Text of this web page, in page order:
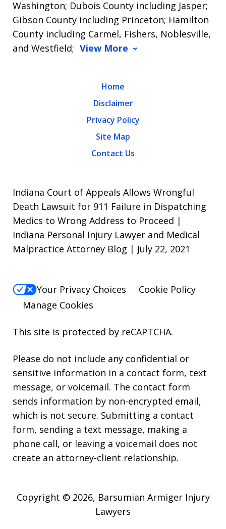
Washington; Dubois County including Jasper;
Gibson County including Princeton; Hamilton
County including Carmel, Fishers, Noblesville,
and Westfield; View More
Home
Disclaimer
Privacy Policy
Site Map
Contact Us
Indiana Court of Appeals Allows Wrongful
Death Lawsuit for 911 Failure in Dispatching
Medics to Wrong Address to Proceed |
Indiana Personal Injury Lawyer and Medical
Malpractice Attorney Blog | July 22, 2021
Your Privacy Choices
Cookie Policy
Manage Cookies
This site is protected by reCAPTCHA.
Please do not include any confidential or
sensitive information in a contact form, text
message, or voicemail. The contact form
sends information by non-encrypted email,
which is not secure. Submitting a contact
form, sending a text message, making a
phone call, or leaving a voicemail does not
create an attorney-client relationship.
Copyright © 2026, Barsumian Armiger Injury
Lawyers